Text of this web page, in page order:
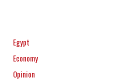
Egypt
Economy
Opinion